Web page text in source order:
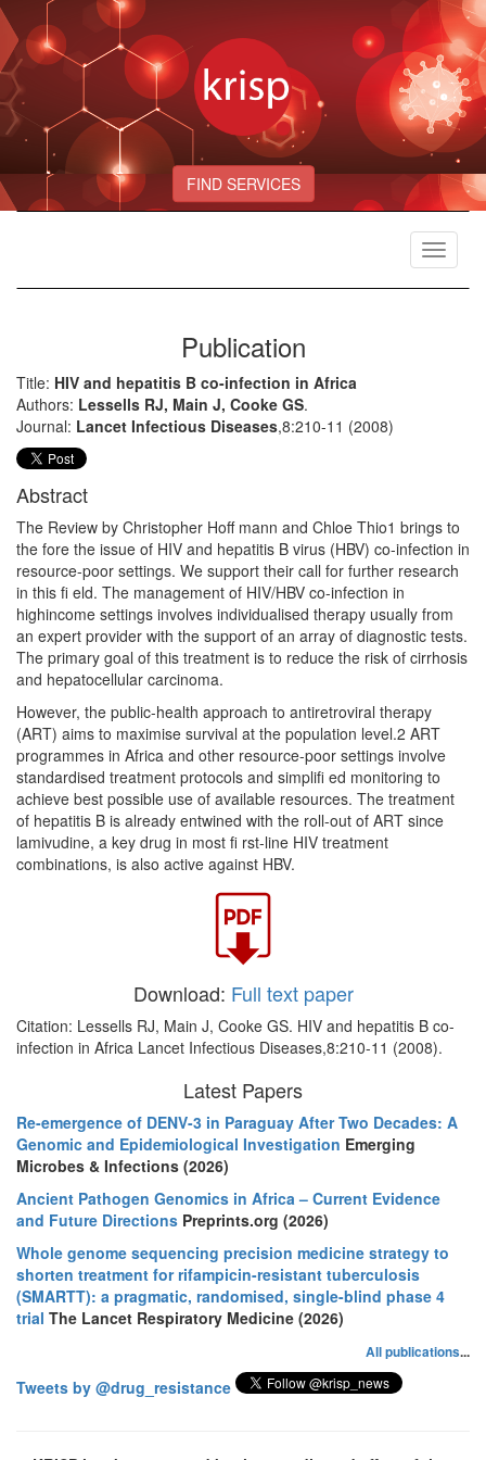
FIND SERVICES
Toggle
Publication
Title: HIV and hepatitis B co-infection in Africa
Authors: Lessells RJ, Main J, Cooke GS.
Journal: Lancet Infectious Diseases,8:210-11 (2008)
Abstract
The Review by Christopher Hoff mann and Chloe Thio1 brings to
the fore the issue of HIV and hepatitis B virus (HBV) co-infection in
resource-poor settings. We support their call for further research
in this fi eld. The management of HIV/HBV co-infection in
highincome settings involves individualised therapy usually from
an expert provider with the support of an array of diagnostic tests.
The primary goal of this treatment is to reduce the risk of cirrhosis
and hepatocellular carcinoma.
However, the public-health approach to antiretroviral therapy
(ART) aims to maximise survival at the population level.2 ART
programmes in Africa and other resource-poor settings involve
standardised treatment protocols and simplifi ed monitoring to
achieve best possible use of available resources. The treatment
of hepatitis B is already entwined with the roll-out of ART since
lamivudine, a key drug in most fi rst-line HIV treatment
combinations, is also active against HBV.
Download: Full text paper
Citation: Lessells RJ, Main J, Cooke GS. HIV and hepatitis B co-
infection in Africa Lancet Infectious Diseases,8:210-11 (2008).
Latest Papers
Re-emergence of DENV-3 in Paraguay After Two Decades: A
Genomic and Epidemiological Investigation Emerging
Microbes & Infections (2026)
Ancient Pathogen Genomics in Africa – Current Evidence
and Future Directions Preprints.org (2026)
Whole genome sequencing precision medicine strategy to
shorten treatment for rifampicin-resistant tuberculosis
(SMARTT): a pragmatic, randomised, single-blind phase 4
trial The Lancet Respiratory Medicine (2026)
All publications...
Tweets by @drug_resistance